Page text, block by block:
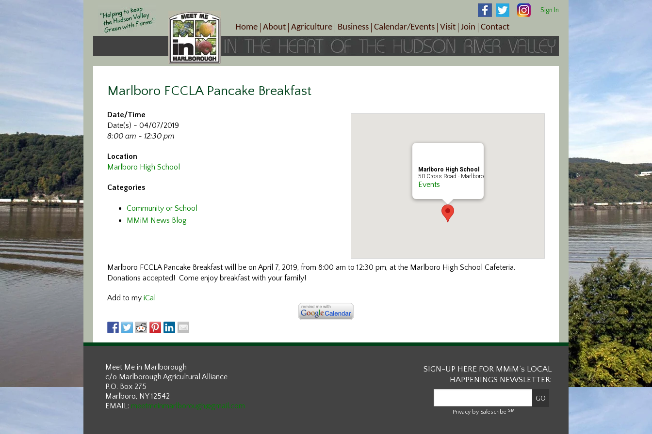
Sign In
Home About
Crop Schedule
Photo Galleries
Meet Me in Marlborough Presents!
Agriculture
Pick-Your-Own
Farms/Farmers Markets
Wineries, Distilleries, Breweries
Business
B&Bs, Spas, Salons – Health & Wellness
Cuisine & Cafe’s
Calendar/Events
Today’s Happenings
Special Events
Visit
Visitor Information Center
Plan Your Tour
Join
Become a Member
Member Benefits
Contact
Directions
Marlboro FCCLA Pancake Breakfast
Marlboro High School
50 Cross Road - Marlboro
Events
Date/Time
Date(s) - 04/07/2019
8:00 am - 12:30 pm
Location
Marlboro High School
Categories
Community or School
MMiM News Blog
Marlboro FCCLA Pancake Breakfast will be on April 7, 2019, from 8:00 am to 12:30 pm, at the Marlboro High School Cafeteria.
Donations accepted! Come enjoy breakfast with your family!
Add to my iCal
Meet Me in Marlborough
c/o Marlborough Agricultural Alliance
P.O. Box 275
Marlboro, NY 12542
EMAIL: meetmeinmarlborough@gmail.com
SIGN-UP HERE FOR MMiM’s LOCAL
HAPPENINGS NEWSLETTER:
Privacy by Safescribe SM